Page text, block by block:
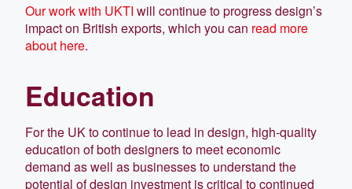
Our work with UKTI will continue to progress design’s
impact on British exports, which you can read more
about here.
Education
For the UK to continue to lead in design, high-quality
education of both designers to meet economic
demand as well as businesses to understand the
potential of design investment is critical to continued